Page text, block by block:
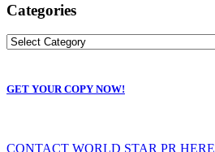
Categories
GET YOUR COPY NOW!
CONTACT WORLD STAR PR HERE